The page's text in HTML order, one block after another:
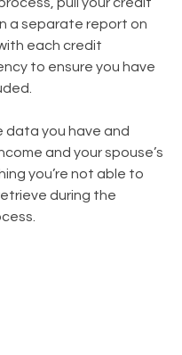
pull your credit
a separate report on
each credit
to ensure you have
data you have and
and your spouse’s
you’re not able to
during the